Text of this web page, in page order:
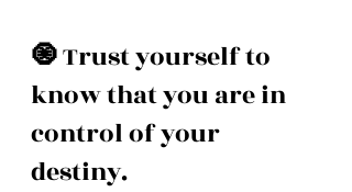
🧿 Trust yourself to
know that you are in
control of your
destiny.